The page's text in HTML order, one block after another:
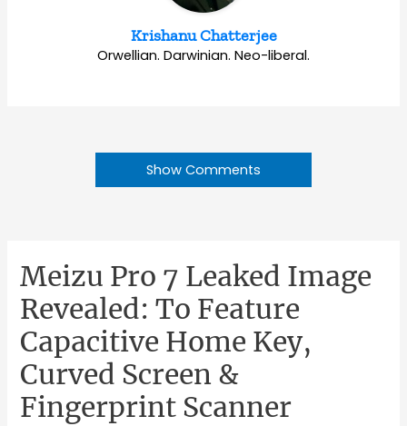
Krishanu Chatterjee
Orwellian. Darwinian. Neo-liberal.
Show Comments
Meizu Pro 7 Leaked Image
Revealed: To Feature
Capacitive Home Key,
Curved Screen &
Fingerprint Scanner